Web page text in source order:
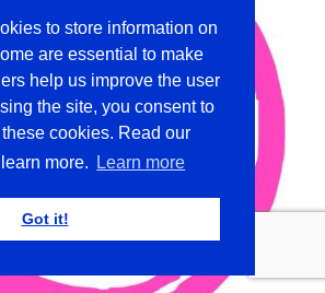
to store information on
are essential to make
help us improve the user
the site, you consent to
cookies. Read our
more.
Learn more
Got it!